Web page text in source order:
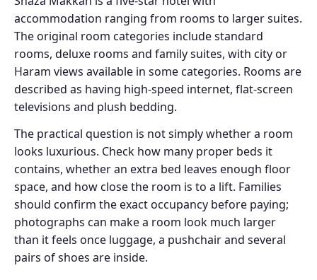
accommodation ranging from rooms to larger suites.
The original room categories include standard
rooms, deluxe rooms and family suites, with city or
Haram views available in some categories. Rooms are
described as having high-speed internet, flat-screen
televisions and plush bedding.
The practical question is not simply whether a room
looks luxurious. Check how many proper beds it
contains, whether an extra bed leaves enough floor
space, and how close the room is to a lift. Families
should confirm the exact occupancy before paying;
photographs can make a room look much larger
than it feels once luggage, a pushchair and several
pairs of shoes are inside.